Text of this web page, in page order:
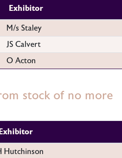
Exhibitor
M/s Staley
JS Calvert
O Acton
stock of no more
Hutchinson